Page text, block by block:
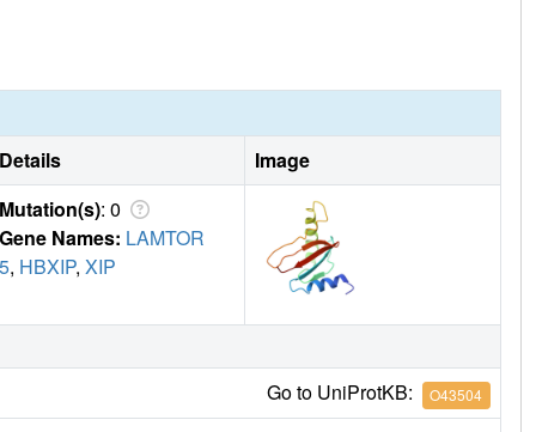
Details
Image
Mutation(s): 0
Gene Names: LAMTOR
5, HBXIP, XIP
Go to UniProtKB: O43504